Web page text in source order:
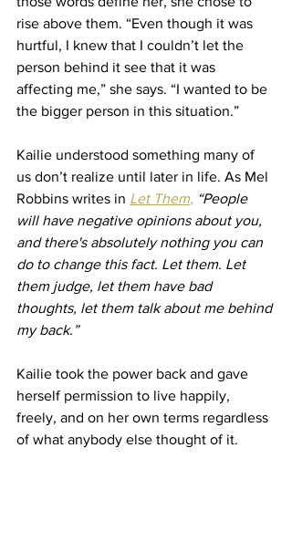
rise above them. “Even though it was
hurtful, I knew that I couldn’t let the
person behind it see that it was
affecting me,” she says. “I wanted to be
the bigger person in this situation.”
Kailie understood something many of
us don’t realize until later in life. As Mel
Robbins writes in Let Them, “People
will have negative opinions about you,
and there's absolutely nothing you can
do to change this fact. Let them. Let
them judge, let them have bad
thoughts, let them talk about me behind
my back.”
Kailie took the power back and gave
herself permission to live happily,
freely, and on her own terms regardless
of what anybody else thought of it.